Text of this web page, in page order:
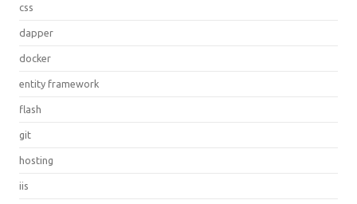
css
dapper
docker
entity framework
flash
git
hosting
iis